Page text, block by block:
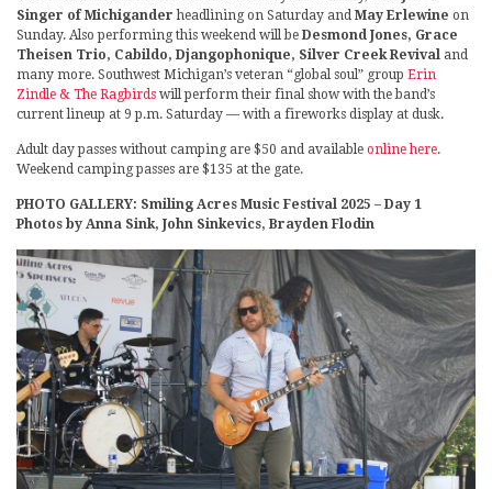
Singer of Michiganderheadlining on Saturday and May Erlewine on
Sunday. Also performing this weekend will be Desmond Jones, Grace
Theisen Trio, Cabildo, Djangophonique, Silver Creek Revival and
many more. Southwest Michigan’s veteran “global soul” group Erin
Zindle & The Ragbirds will perform their final show with the band’s
current lineup at 9 p.m. Saturday — with a fireworks display at dusk.
Adult day passes without camping are $50 and available online here.
Weekend camping passes are $135 at the gate.
PHOTO GALLERY: Smiling Acres Music Festival 2025 – Day 1
Photos by Anna Sink, John Sinkevics, Brayden Flodin